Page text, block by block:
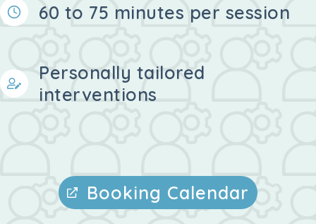
60 to 75 minutes per session
Personally tailored
interventions
Booking Calendar